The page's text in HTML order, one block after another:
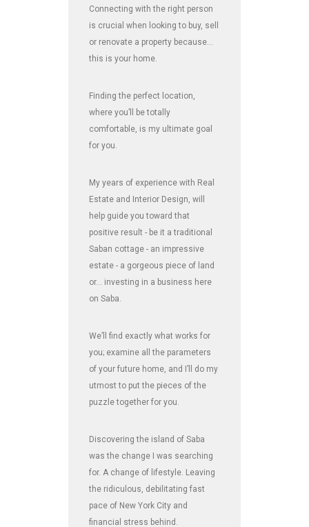
Connecting with the right person
is crucial when looking to buy, sell
or renovate a property because…
this is your home.
Finding the perfect location,
where you’ll be totally
comfortable, is my ultimate goal
for you.
My years of experience with Real
Estate and Interior Design, will
help guide you toward that
positive result - be it a traditional
Saban cottage - an impressive
estate - a gorgeous piece of land
or... investing in a business here
on Saba.
We’ll find exactly what works for
you; examine all the parameters
of your future home, and I’ll do my
utmost to put the pieces of the
puzzle together for you.
Discovering the island of Saba
was the change I was searching
for. A change of lifestyle. Leaving
the ridiculous, debilitating fast
pace of New York City and
financial stress behind.